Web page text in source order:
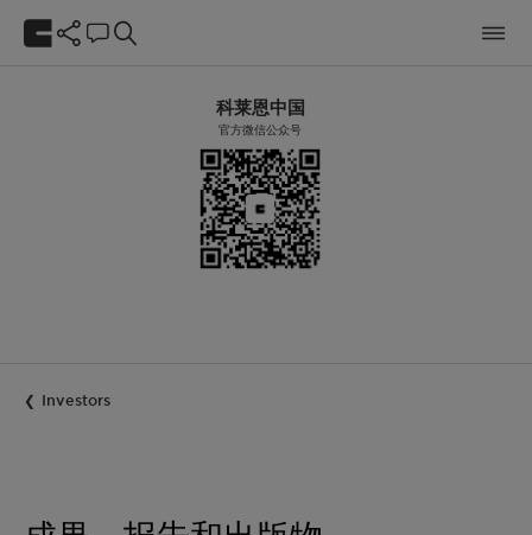
科莱恩中国
官方微信公众号
Investors